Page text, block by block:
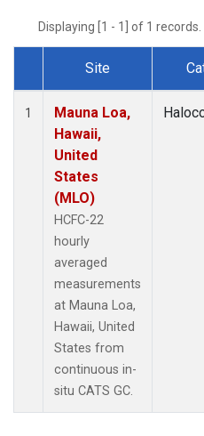
Displaying [1 - 1] of 1 records.
Dataset Number
Site
1
Mauna Loa,
Hawaii,
United
States
(MLO)
HCFC-22
hourly
averaged
measurements
at Mauna Loa,
Hawaii, United
States from
continuous in-
situ CATS GC.